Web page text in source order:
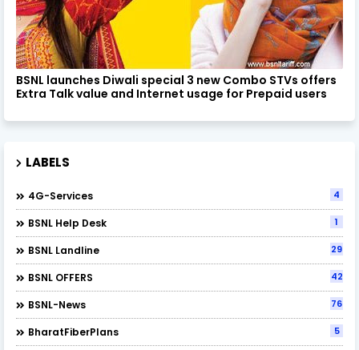
BSNL launches Diwali special 3 new Combo STVs offers
Extra Talk value and Internet usage for Prepaid users
LABELS
4G-Services 4
BSNL Help Desk 1
BSNL Landline 29
BSNL OFFERS 42
BSNL-News 76
BharatFiberPlans 5